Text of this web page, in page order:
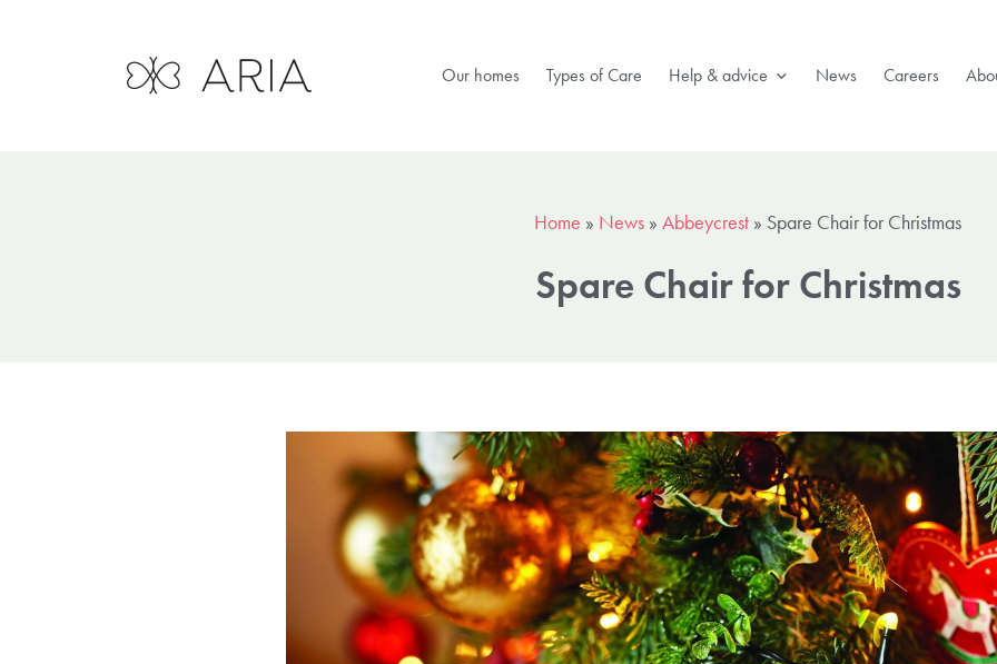
Our homes Types of Care Help & advice News Careers
Home » News » Abbeycrest » Spare Chair for Christmas
Spare Chair for Christmas